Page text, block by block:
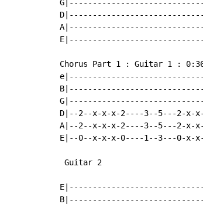
Chorus Part 1 : Guitar 1 :
D|--2--x-x-x-2----3--5---2-
A|--2--x-x-x-2----3--5---2-x-
E|--0--x-x-x-0----1--3---0-
Guitar 2